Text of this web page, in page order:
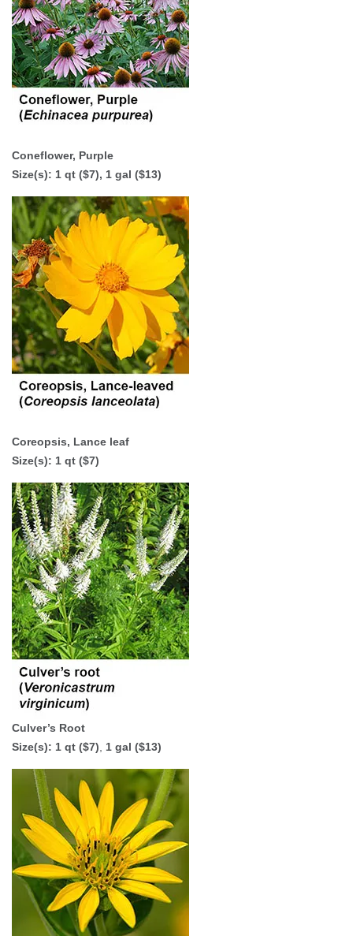
Coneflower, Purple
Size(s): 1 qt ($7), 1 gal ($13)
Coreopsis, Lance leaf
Size(s): 1 qt ($7)
Culver’s Root
Size(s): 1 qt ($7) 1 gal ($13)